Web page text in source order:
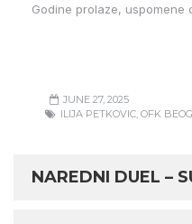
Godine prolaze, uspomene
JUNE 27, 2025
ILIJA PETKOVIC, OFK
NAREDNI DUEL –